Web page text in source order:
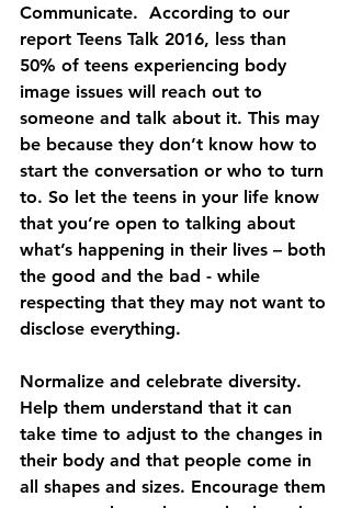
Communicate.  According to our
report Teens Talk 2016, less than
50% of teens experiencing body
image issues will reach out to
someone and talk about it. This may
be because they don’t know how to
start the conversation or who to turn
to. So let the teens in your life know
that you’re open to talking about
what’s happening in their lives – both
the good and the bad - while
respecting that they may not want to
disclose everything.
Normalize and celebrate diversity.
Help them understand that it can
take time to adjust to the changes in
their body and that people come in
all shapes and sizes. Encourage them